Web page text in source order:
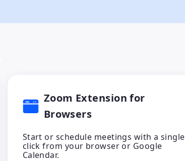
Zoom Extension for
Browsers
Start or schedule meetings with a single
click from your browser or Google
Calendar.